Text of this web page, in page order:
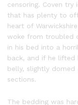
censoring. Coven
that has plenty to
heart of
woke from troubled
in his bed into a
back, and if he lifted
belly, slightly
sections.
The bedding was